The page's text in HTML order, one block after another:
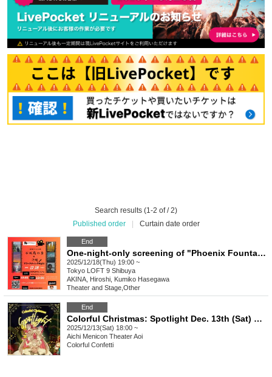
Search results (1-2 of / 2)
Published order
Curtain date order
End
One-night-only screening of "Phoenix Fountain" x Okinawa Acoustic Night
2025/12/18(Thu) 19:00 ~
Tokyo LOFT 9 Shibuya
AKINA, Hiroshi, Kumiko Hasegawa
Theater and Stage Other
End
Colorful Christmas: Spotlight Dec. 13th (Sat) ☆ 18:00 performance
2025/12/13(Sat) 18:00 ~
Aichi Menicon Theater Aoi
Colorful Confetti